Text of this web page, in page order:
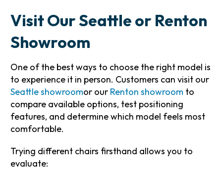
Visit Our Seattle or Renton
Showroom
One of the best ways to choose the right model is
to experience it in person. Customers can visit our
Seattle showroomor our Renton showroom to
compare available options, test positioning
features, and determine which model feels most
comfortable.
Trying different chairs firsthand allows you to
evaluate: